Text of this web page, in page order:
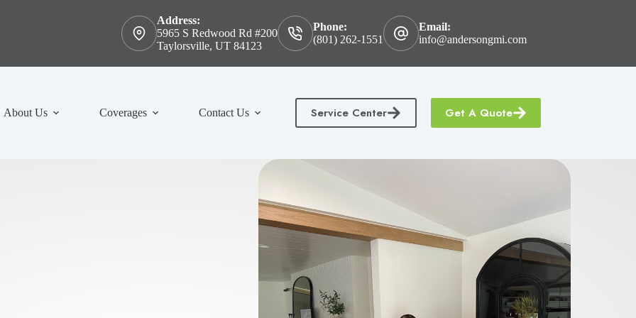
Address:
5965 S Redwood Rd #200
Taylorsville, UT 84123
Phone:
(801) 262-1551
Email:
info@andersongmi.com
About Us Coverages Contact Us Contractors Insurance Homeowners & Condo Insurance
Service Center Get A Quote